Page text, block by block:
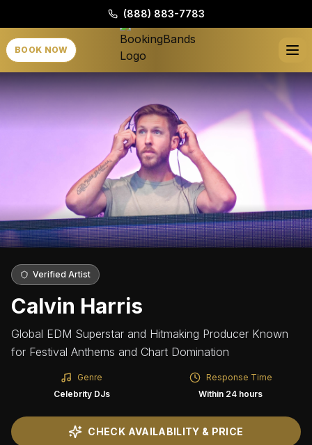
(888) 883-7783
BOOK NOW
Verified Artist
Calvin Harris
Global EDM Superstar and Hitmaking Producer Known
for Festival Anthems and Chart Domination
Genre
Celebrity DJs
Response Time
Within 24 hours
CHECK AVAILABILITY & PRICE